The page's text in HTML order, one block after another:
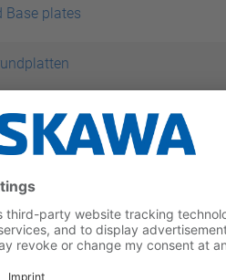
Base plates